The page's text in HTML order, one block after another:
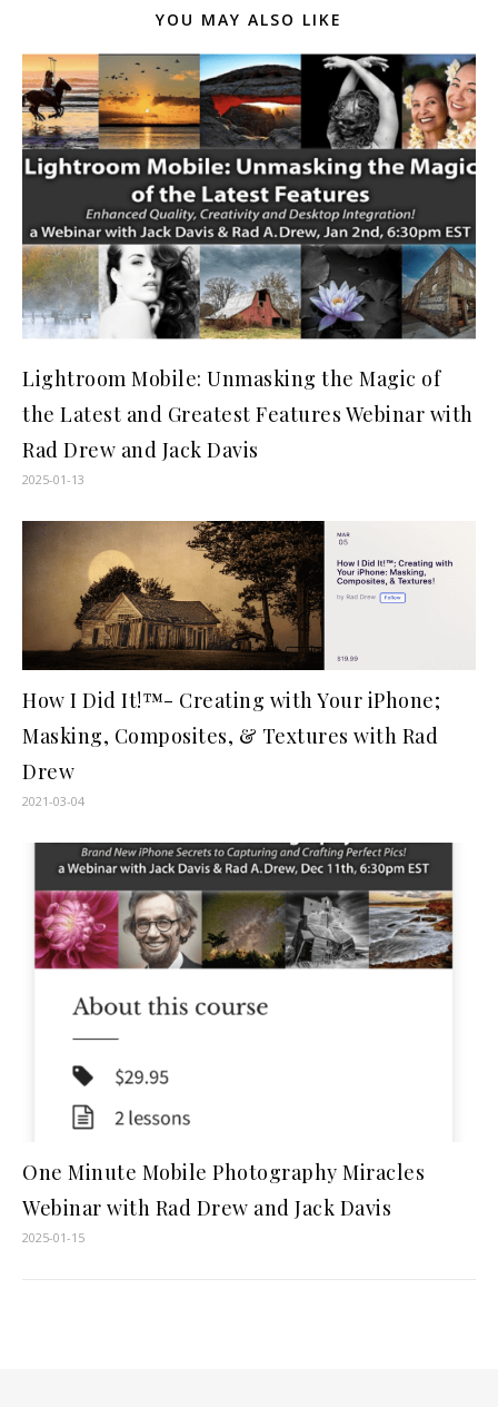
YOU MAY ALSO LIKE
Lightroom Mobile: Unmasking the Magic of
the Latest and Greatest Features Webinar with
Rad Drew and Jack Davis
2025-01-13
How I Did It!™- Creating with Your iPhone;
Masking, Composites, & Textures with Rad
Drew
2021-03-04
One Minute Mobile Photography Miracles
Webinar with Rad Drew and Jack Davis
2025-01-15